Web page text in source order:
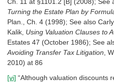
Turning the Estate Plan by
Plan., Ch. 4 (1998); See also
Kalik, Using Valuation Clauses to
Estates 47 (October 1986); See
Avoiding Transfer Tax Litigation ,
2010) at 86
[vi] “Although valuation discounts